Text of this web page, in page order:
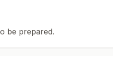
be prepared.